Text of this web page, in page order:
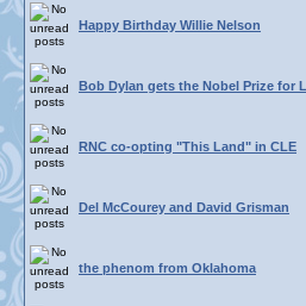
Happy Birthday Willie Nelson
Bob Dylan gets the Nobel Prize for
RNC co-opting "This Land" in CLE
Del McCourey and David Grisman
the phenom from Oklahoma